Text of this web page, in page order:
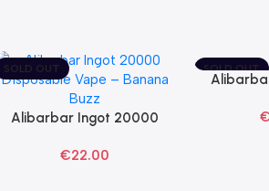
SOLD OUT
Read More
Alibarbar Ingot 20000
Vape
€22.00
SOLD OUT
Read More
€